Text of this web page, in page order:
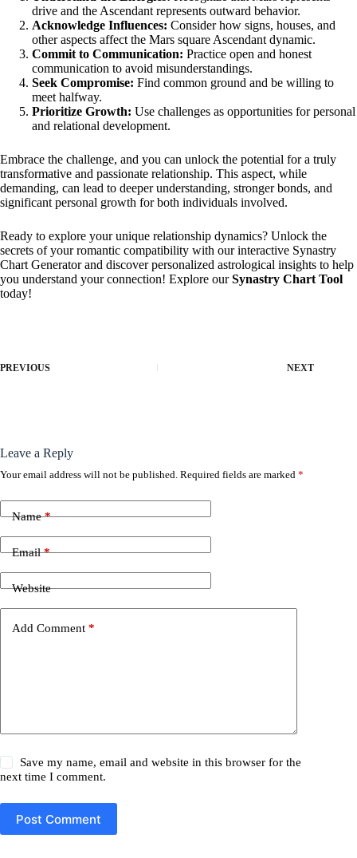
drive and the Ascendant represents outward behavior.
Acknowledge Influences: Consider how signs, houses, and
other aspects affect the Mars square Ascendant dynamic.
Commit to Communication: Practice open and honest
communication to avoid misunderstandings.
Seek Compromise: Find common ground and be willing to
meet halfway.
Prioritize Growth: Use challenges as opportunities for personal
and relational development.
Embrace the challenge, and you can unlock the potential for a truly
transformative and passionate relationship. This aspect, while
demanding, can lead to deeper understanding, stronger bonds, and
significant personal growth for both individuals involved.
Ready to explore your unique relationship dynamics? Unlock the
secrets of your romantic compatibility with our interactive Synastry
Chart Generator and discover personalized astrological insights to help
you understand your connection! Explore ourSynastry Chart Tool
today!
PREVIOUS NEXT
Leave a Reply
Your email address will not be published. Required fields are marked *
Name*
Email*
Website
Add Comment *
Save my name, email and website in this browser for the
next time I comment.
Post Comment